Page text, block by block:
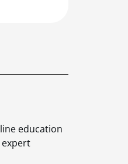
education